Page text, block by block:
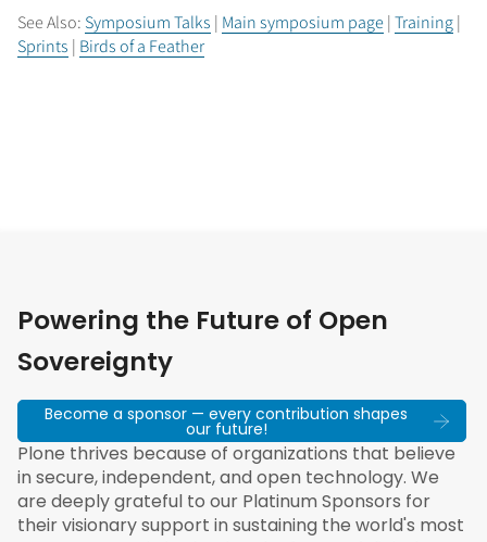
See Also: Symposium Talks | Main symposium page|Training|
Sprints | Birds of a Feather
Powering the Future of Open
Sovereignty
Become a sponsor — every contribution shapes
our future!
Plone thrives because of organizations that believe
in secure, independent, and open technology. We
are deeply grateful to our Platinum Sponsors for
their visionary support in sustaining the world's most